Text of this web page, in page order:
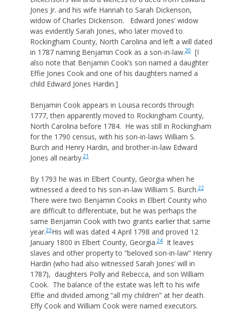
Jones Jr. and his wife Hannah to Sarah Dickenson,
widow of Charles Dickenson. Edward Jones’ widow
was evidently Sarah Jones, who later moved to
Rockingham County, North Carolina and left a will dated
in 1787 naming Benjamin Cook as a son-in-law.20
[I
also note that Benjamin Cook’s son named a daughter
Effie Jones Cook and one of his daughters named a
child Edward Jones Hardin.]
Benjamin Cook appears in Louisa records through
1777, then apparently moved to Rockingham County,
North Carolina before 1784. He was still in Rockingham
for the 1790 census, with his son-in-laws William S.
Burch and Henry Hardin, and brother-in-law Edward
Jones all nearby.21
By 1793 he was in Elbert County, Georgia when he
witnessed a deed to his son-in-law William S. Burch.22
There were two Benjamin Cooks in Elbert County who
are difficult to differentiate, but he was perhaps the
same Benjamin Cook with two grants earlier that same
year.23His will was dated 4 April 1798 and proved 12
January 1800 in Elbert County, Georgia.24
It leaves
slaves and other property to “beloved son-in-law” Henry
Hardin (who had also witnessed Sarah Jones’ will in
1787), daughters Polly and Rebecca, and son William
Cook. The balance of the estate was left to his wife
Effie and divided among “all my children” at her death.
Effy Cook and William Cook were named executors.